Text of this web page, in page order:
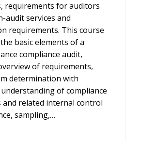
requirements for auditors
audit services and
requirements. This course
basic elements of a
compliance audit,
of requirements,
determination with
of compliance
and related internal control
sampling,…